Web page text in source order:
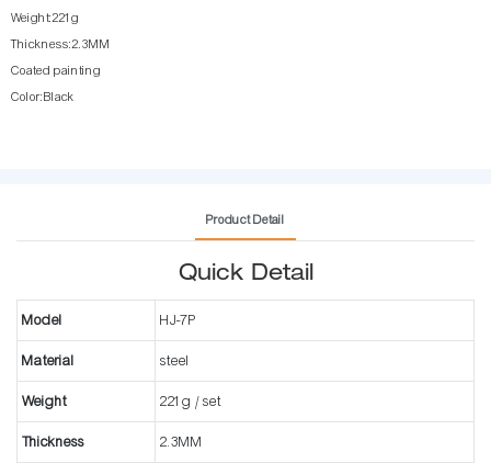
Weight:221g
Thickness:2.3MM
Coated painting
Color:Black
Product Detail
Quick Detail
Model HJ-7P
Material steel
Weight 221g / set
Thickness 2.3MM